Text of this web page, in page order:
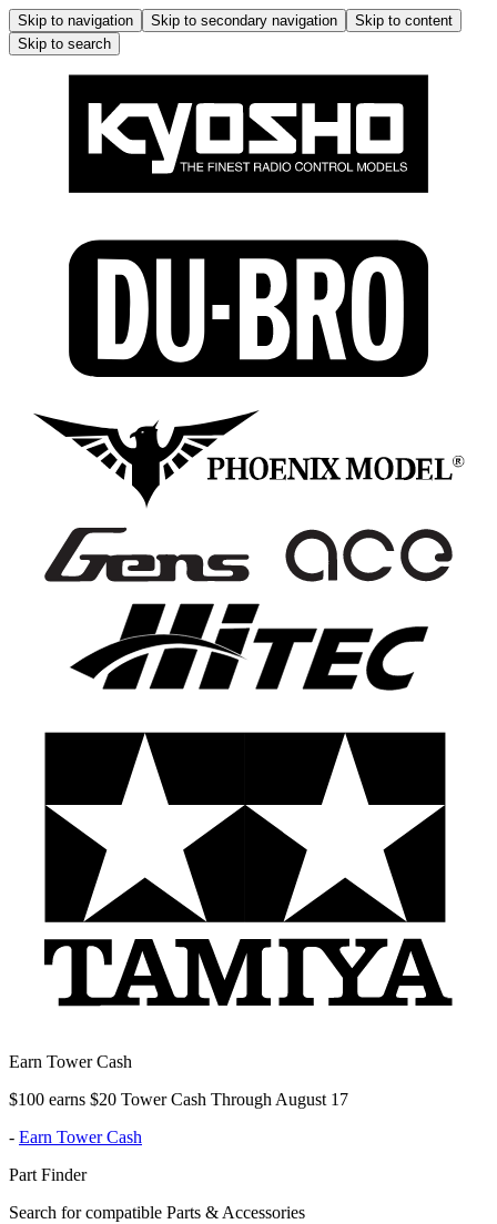
Skip to navigation Skip to secondary navigation
Skip to content
Skip to search
Earn Tower Cash
$100 earns $20 Tower Cash Through August 17
- Earn Tower Cash
Part Finder
Search for compatible Parts & Accessories